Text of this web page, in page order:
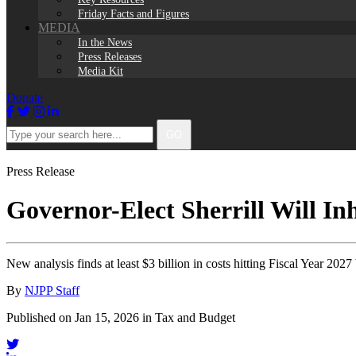
Friday Facts and Figures
MEDIA
In the News
Press Releases
Media Kit
Donate
Facebook
TwitterInstagram
LinkedIn
Type
your
search
here...
Press Release
Governor-Elect Sherrill Will
New analysis finds at least $3 billion in costs hitting Fiscal Year 2027
By NJPP Staff
Published on Jan 15, 2026 in Tax and Budget